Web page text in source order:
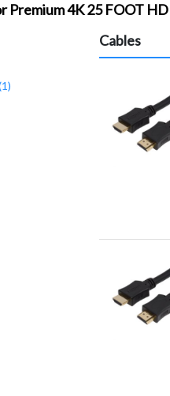
Premium 4K 25 FOOT
Cables